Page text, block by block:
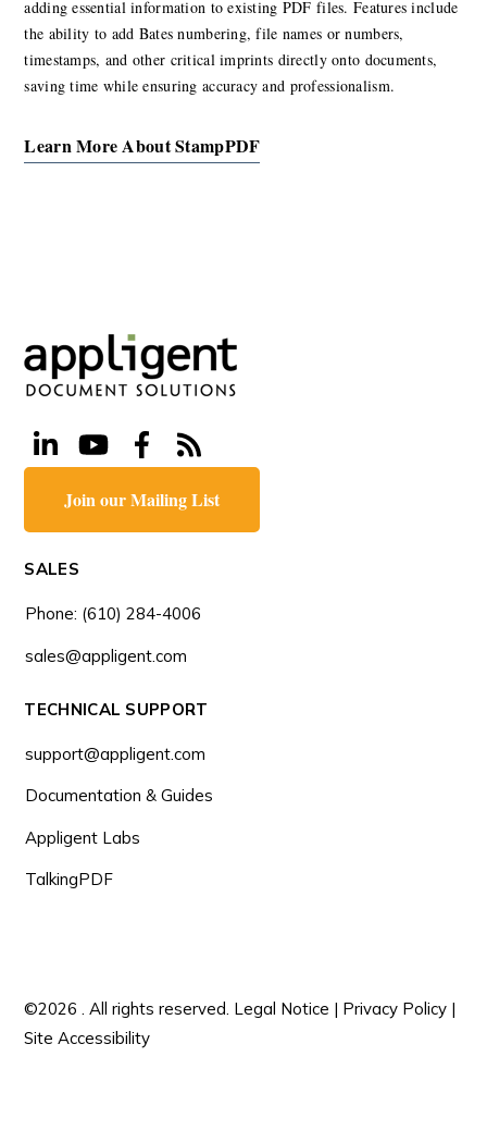
adding essential information to existing PDF files. Features include
the ability to add Bates numbering, file names or numbers,
timestamps, and other critical imprints directly onto documents,
saving time while ensuring accuracy and professionalism.
Learn More About StampPDF
Join our Mailing List
SALES
Phone: (610) 284-4006
sales@appligent.com
TECHNICAL SUPPORT
support@appligent.com
Documentation & Guides
Appligent Labs
TalkingPDF
©2026 . All rights reserved. Legal Notice | Privacy Policy |
Site Accessibility